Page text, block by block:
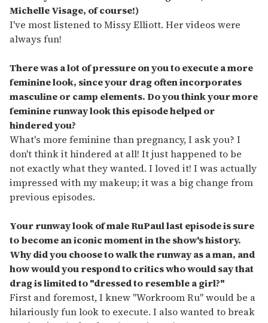
Michelle Visage, of course!)
I've most listened to Missy Elliott. Her videos were
always fun!
There was a lot of pressure on you to execute a more
feminine look, since your drag often incorporates
masculine or camp elements. Do you think your more
feminine runway look this episode helped or
hindered you?
What's more feminine than pregnancy, I ask you? I
don't think it hindered at all! It just happened to be
not exactly what they wanted. I loved it! I was actually
impressed with my makeup; it was a big change from
previous episodes.
Your runway look of male RuPaul last episode is sure
to become an iconic moment in the show's history.
Why did you choose to walk the runway as a man, and
how would you respond to critics who would say that
drag is limited to "dressed to resemble a girl?"
First and foremost, I knew "Workroom Ru" would be a
hilariously fun look to execute. I also wanted to break